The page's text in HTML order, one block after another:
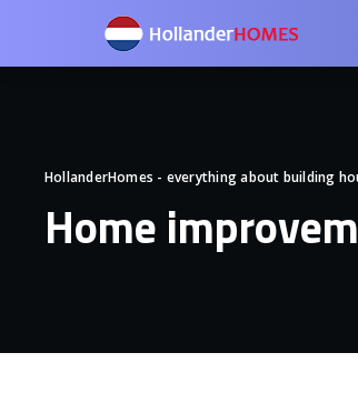
HollanderHomes - everything about building
Home